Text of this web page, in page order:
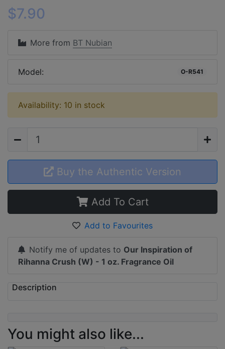
$7.90
More from BT Nubian
Model: O-R541
Availability: 10 in stock
Buy the Authentic Version
Add To Cart
Add to Favourites
Notify me of updates to Our Inspiration of
Rihanna Crush (W) - 1 oz. Fragrance Oil
Description
You might also like...